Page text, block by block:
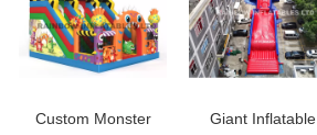
Custom Monster Giant Inflatable